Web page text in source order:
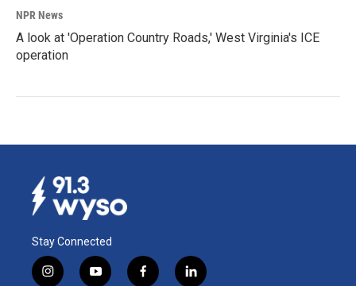
NPR News
A look at 'Operation Country Roads,' West Virginia's ICE
operation
Stay Connected
i
y
f
l